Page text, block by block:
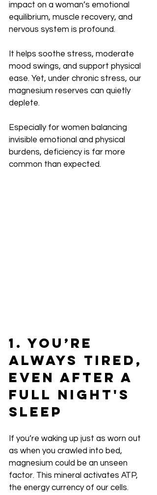
impact on a woman’s emotional
equilibrium, muscle recovery, and
nervous system is profound.
It helps soothe stress, moderate
mood swings, and support physical
ease. Yet, under chronic stress, our
magnesium reserves can quietly
deplete.
Especially for women balancing
invisible emotional and physical
burdens, deficiency is far more
common than expected.
1. You’re
Always Tired,
Even After a
Full Night's
Sleep
If you’re waking up just as worn out
as when you crawled into bed,
magnesium could be an unseen
factor. This mineral activates ATP,
the energy currency of our cells.